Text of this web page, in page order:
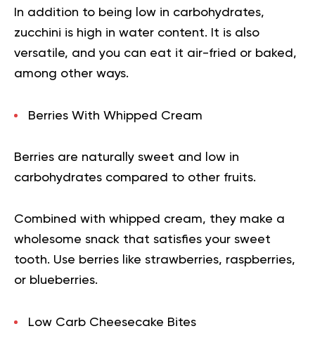
In addition to being low in carbohydrates,
zucchini is high in water content. It is also
versatile, and you can eat it air-fried or baked,
among other ways.
Berries With Whipped Cream
Berries are naturally sweet and low in
carbohydrates compared to other fruits.
Combined with whipped cream, they make a
wholesome snack that satisfies your sweet
tooth. Use berries like strawberries, raspberries,
or blueberries.
Low Carb Cheesecake Bites